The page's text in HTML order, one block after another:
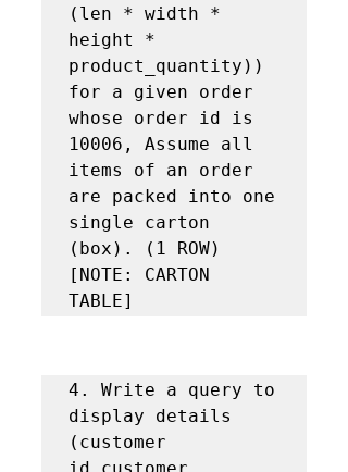
(len * width *
height *
product_quantity))
for a given order
whose order id is
10006, Assume all
items of an order
are packed into one
single carton
(box). (1 ROW)
[NOTE: CARTON
TABLE]
4. Write a query to
display details
(customer